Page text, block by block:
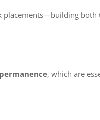
placements—building both
, which are